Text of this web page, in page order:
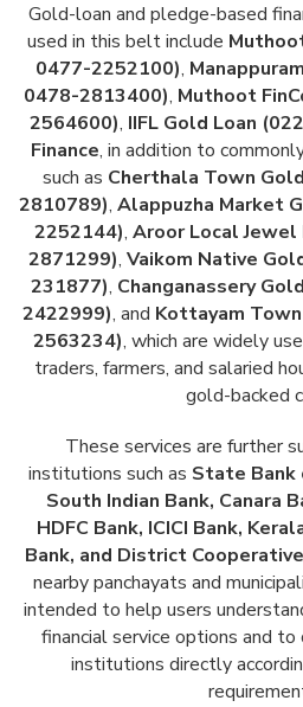
Gold-loan and pledge-based
used in this belt include
0477-2252100),
0478-2813400), Muthoot
2564600), IIFL Gold Loan
Finance, in addition to
such as Cherthala Town
2810789), Alappuzha Market
2252144), Aroor Local Jewel
2871299), Vaikom Native
231877), Changanassery
2422999), and Kottayam
2563234), which are widely
traders, farmers, and salaried
gold-backed
These services are further
institutions such as State Bank
South Indian Bank, Canara
HDFC Bank, ICICI Bank,
Bank, and District
nearby panchayats and
intended to help users
financial service options and
institutions directly